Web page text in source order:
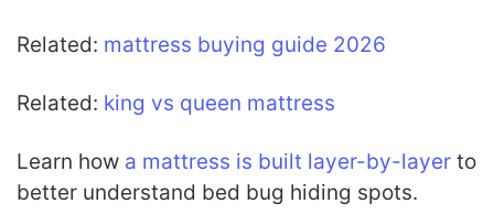
Related: mattress buying guide 2026
Related: king vs queen mattress
Learn how a mattress is built layer-by-layer to
better understand bed bug hiding spots.